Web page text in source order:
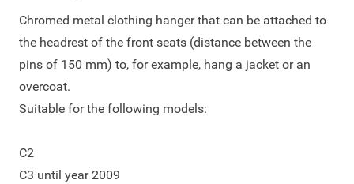
Chromed metal clothing hanger that can be attached to
the headrest of the front seats (distance between the
pins of 150 mm) to, for example, hang a jacket or an
overcoat.
Suitable for the following models:
C2
C3 until year 2009